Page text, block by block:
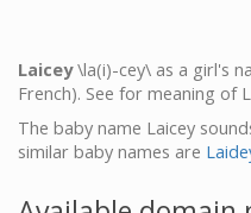
Laicey\la(i)-cey\ as a girl's
French). See for meaning of
The baby name Laicey
similar baby names are